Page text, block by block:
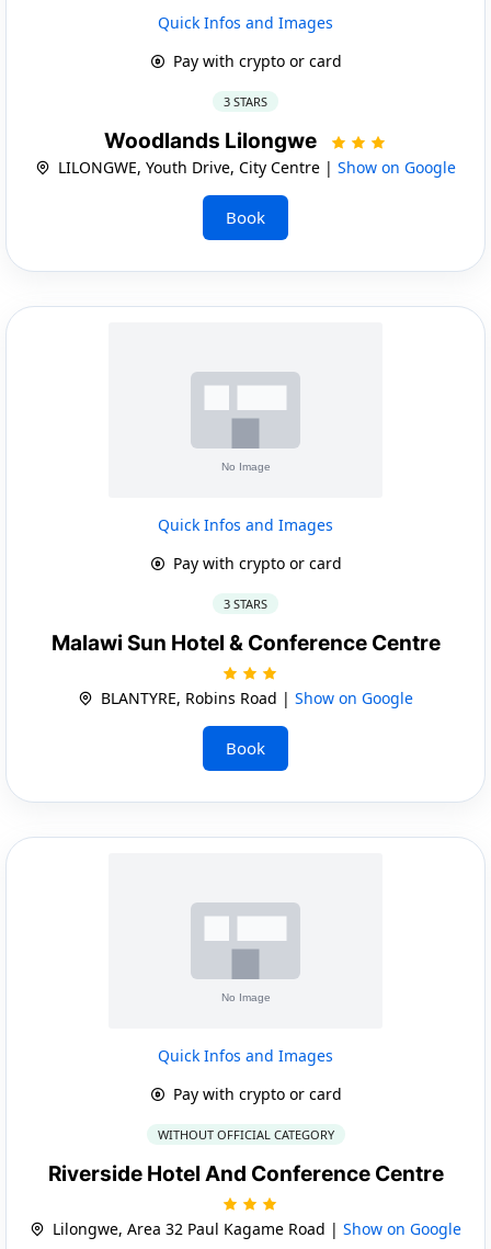
Quick Infos and Images
Pay with crypto or card
3 STARS
Woodlands Lilongwe
LILONGWE, Youth Drive, City Centre | Show on Google
Book
Quick Infos and Images
Pay with crypto or card
3 STARS
Malawi Sun Hotel & Conference Centre
BLANTYRE, Robins Road | Show on Google
Book
Quick Infos and Images
Pay with crypto or card
WITHOUT OFFICIAL CATEGORY
Riverside Hotel And Conference Centre
Lilongwe, Area 32 Paul Kagame Road | Show on Google